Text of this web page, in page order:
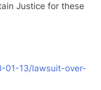
Justice for these
01-13/lawsuit-over-